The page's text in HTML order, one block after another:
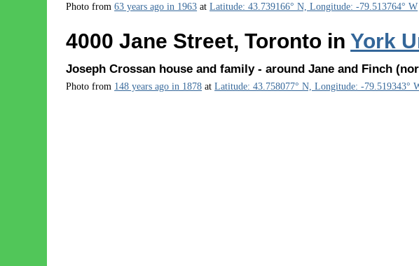
Photo from63 years ago in 1963 atLatitude: 43.739166° N, Longitude: -79.513764° W
4000 Jane Street, Toronto inYork
Joseph Crossan house and family - around Jane and Finch
Photo from 148 years ago in 1878 atLatitude: 43.758077° N, Longitude: -79.519343°